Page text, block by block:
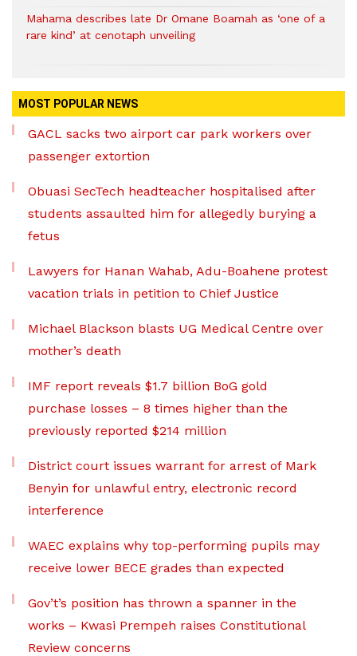
Mahama describes late Dr Omane Boamah as ‘one of a
rare kind’ at cenotaph unveiling
MOST POPULAR NEWS
GACL sacks two airport car park workers over
passenger extortion
Obuasi SecTech headteacher hospitalised after
students assaulted him for allegedly burying a
fetus
Lawyers for Hanan Wahab, Adu-Boahene protest
vacation trials in petition to Chief Justice
Michael Blackson blasts UG Medical Centre over
mother’s death
IMF report reveals $1.7 billion BoG gold
purchase losses – 8 times higher than the
previously reported $214 million
District court issues warrant for arrest of Mark
Benyin for unlawful entry, electronic record
interference
WAEC explains why top-performing pupils may
receive lower BECE grades than expected
Gov’t’s position has thrown a spanner in the
works – Kwasi Prempeh raises Constitutional
Review concerns